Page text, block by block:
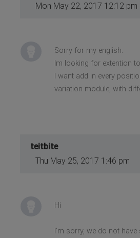
Mon May 22, 2017 12:12 pm
Sorry for my english.
Im looking for extention
I want add in every
variation module, with
teitbite
Thu May 25, 2017 1:46 pm
Hi
I'm sorry, we do not